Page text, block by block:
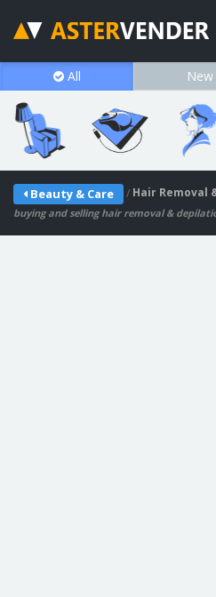
All New
Beauty & Care / Hair Removal
buying and selling hair removal &